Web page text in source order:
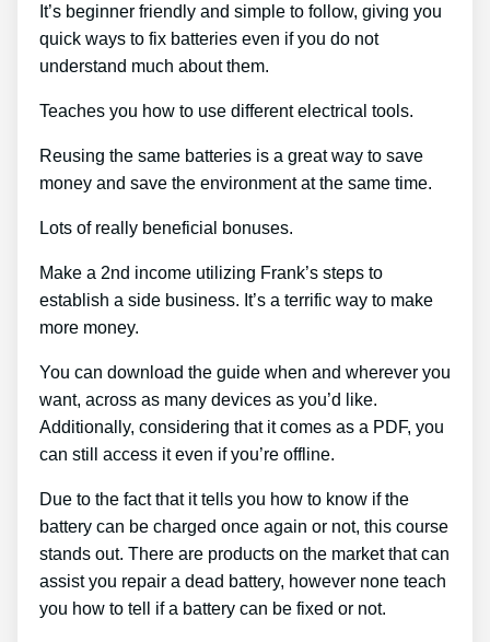
It’s beginner friendly and simple to follow, giving you
quick ways to fix batteries even if you do not
understand much about them.
Teaches you how to use different electrical tools.
Reusing the same batteries is a great way to save
money and save the environment at the same time.
Lots of really beneficial bonuses.
Make a 2nd income utilizing Frank’s steps to
establish a side business. It’s a terrific way to make
more money.
You can download the guide when and wherever you
want, across as many devices as you’d like.
Additionally, considering that it comes as a PDF, you
can still access it even if you’re offline.
Due to the fact that it tells you how to know if the
battery can be charged once again or not, this course
stands out. There are products on the market that can
assist you repair a dead battery, however none teach
you how to tell if a battery can be fixed or not.